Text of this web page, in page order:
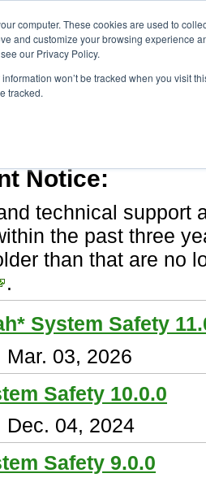
computer. These cookies are used to
and customize your browsing experience
our Privacy Policy.
won’t be tracked when you visit
tracked.
or try out
Notice:
technical support
the past three
than that are no
.
System Safety
Mar. 03, 2026
Safety 10.0.0
Dec. 04, 2024
Safety 9.0.0